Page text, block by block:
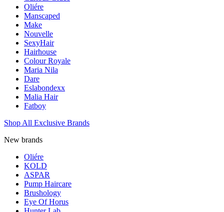
Oliére
Manscaped
Make
Nouvelle
SexyHair
Hairhouse
Colour Royale
Maria Nila
Dare
Eslabondexx
Malia Hair
Fatboy
Shop All Exclusive Brands
New brands
Oliére
KOLD
ASPAR
Pump Haircare
Brushology
Eye Of Horus